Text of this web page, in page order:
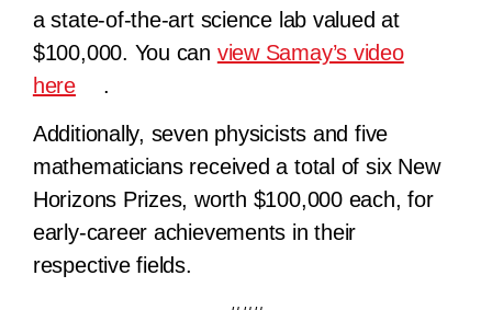
a state-of-the-art science lab valued at
$100,000. You can view Samay’s video
here
.
Additionally, seven physicists and five
mathematicians received a total of six New
Horizons Prizes, worth $100,000 each, for
early-career achievements in their
respective fields.